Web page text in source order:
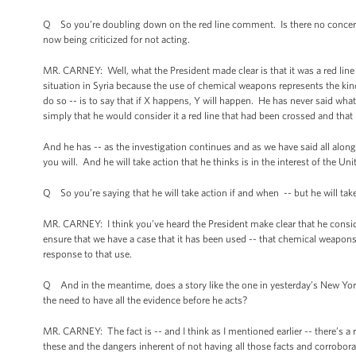
Q So you’re doubling down on the red line comment. Is there no
now being criticized for not acting.
MR. CARNEY: Well, what the President made clear is that it was a red
situation in Syria because the use of chemical weapons represents the
do so -- is to say that if X happens, Y will happen. He has never said
simply that he would consider it a red line that had been crossed and
And he has -- as the investigation continues and as we have said all
you will. And he will take action that he thinks is in the interest of the
Q So you’re saying that he will take action if and when -- but he will
MR. CARNEY: I think you’ve heard the President make clear that he
ensure that we have a case that it has been used -- that chemical
response to that use.
Q And in the meantime, does a story like the one in yesterday’s New
the need to have all the evidence before he acts?
MR. CARNEY: The fact is -- and I think as I mentioned earlier -- there’s
these and the dangers inherent of not having all those facts and